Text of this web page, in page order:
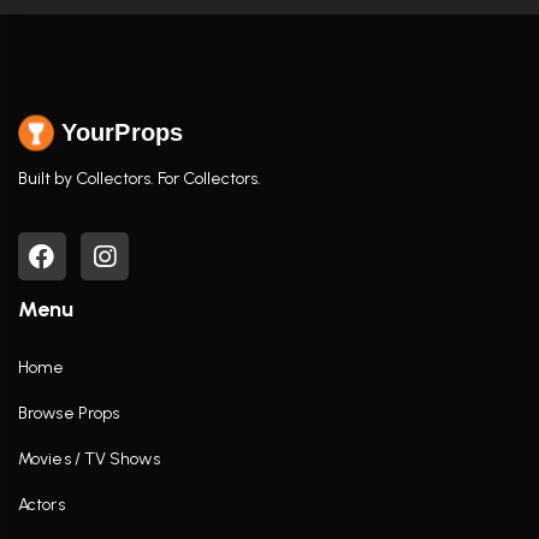
YourProps
Built by Collectors. For Collectors.
Menu
Home
Browse Props
Movies / TV Shows
Actors